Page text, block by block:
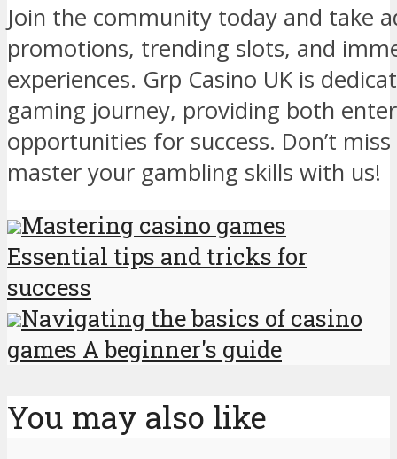
Join the community today and take
promotions, trending slots, and
experiences. Grp Casino UK is
gaming journey, providing both
opportunities for success. Don’t
master your gambling skills with us!
Mastering casino games
Essential tips and tricks for
success
Navigating the basics of casino
games A beginner's guide
You may also like